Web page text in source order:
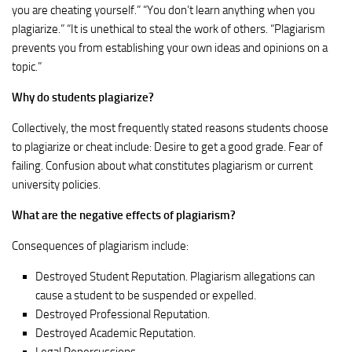
you are cheating yourself.” “You don’t learn anything when you
plagiarize.” “It is unethical to steal the work of others. “Plagiarism
prevents you from establishing your own ideas and opinions on a
topic.”
Why do students plagiarize?
Collectively, the most frequently stated reasons students choose
to plagiarize or cheat include: Desire to get a good grade. Fear of
failing. Confusion about what constitutes plagiarism or current
university policies.
What are the negative effects of plagiarism?
Consequences of plagiarism include:
Destroyed Student Reputation. Plagiarism allegations can
cause a student to be suspended or expelled.
Destroyed Professional Reputation.
Destroyed Academic Reputation.